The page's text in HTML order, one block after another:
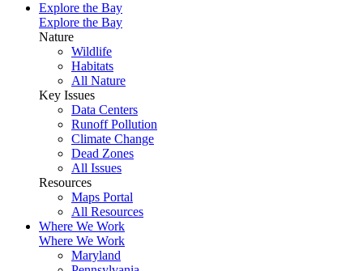
Explore the Bay
Explore the Bay
Nature
Wildlife
Habitats
All Nature
Key Issues
Data Centers
Runoff Pollution
Climate Change
Dead Zones
All Issues
Resources
Maps Portal
All Resources
Where We Work
Where We Work
Maryland